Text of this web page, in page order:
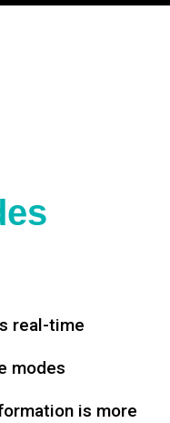
real-time
modes
is more